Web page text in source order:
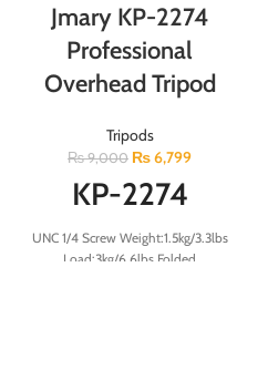
Jmary KP-2274
Professional
Overhead Tripod
Tripods
₨9,000 ₨6,799
KP-2274
UNC 1/4 Screw Weight:1.5kg/3.3lbs
Load:3kg/6.6lbs Folded